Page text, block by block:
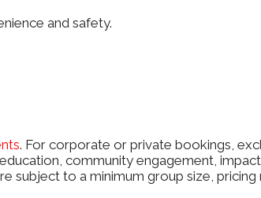
and safety.
. For corporate or private bookings,
community engagement,
subject to a minimum group size,